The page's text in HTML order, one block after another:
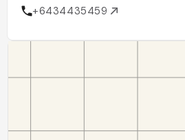
+6434435459